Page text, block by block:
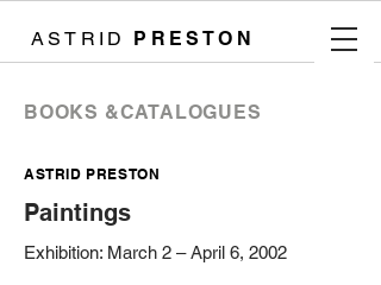
ASTRID PRESTON
​BOOKS &CATALOGUES
ASTRID PRESTON
Paintings
Exhibition: March 2 – April 6, 2002